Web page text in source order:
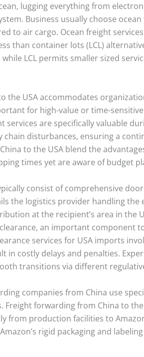
lugging everything from
Business usually choose
to air cargo. Ocean freight
than container lots (LCL)
LCL permits smaller sized
the USA accommodates
for high-value or time-
services are specifically valuable
chain disturbances, ensuring a
to the USA blend the
times yet are aware of budget
consist of comprehensive
the logistics provider handling
at the recipient’s area in the
an important component
services for USA imports
in costly delays and penalties.
transitions via different
companies from China use
forwarding from China to
from production facilities to
rigid packaging and